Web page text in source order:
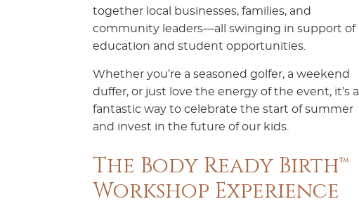
together local businesses, families, and
community leaders—all swinging in support of
education and student opportunities.
Whether you’re a seasoned golfer, a weekend
duffer, or just love the energy of the event, it’s a
fantastic way to celebrate the start of summer
and invest in the future of our kids.
The Body Ready Birth™
Workshop Experience